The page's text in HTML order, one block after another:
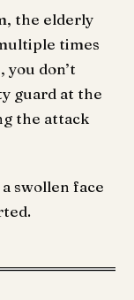
the elderly
times
don’t
guard at the
the attack
swollen face